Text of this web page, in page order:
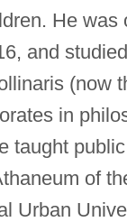
He was
and
(now
in
taught
of
Urban